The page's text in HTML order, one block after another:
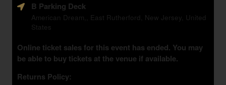
B Parking Deck
American Dream,, East Rutherford, New Jersey, United
States
Online ticket sales for this event has ended. You may
be able to buy tickets at the venue if available.
Returns Policy: